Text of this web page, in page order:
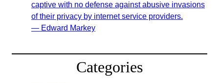
captive with no defense against abusive invasions
of their privacy by internet service providers.
— Edward Markey
Categories